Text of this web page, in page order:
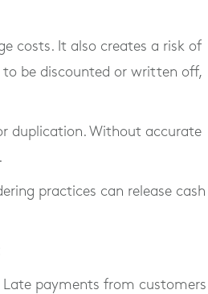
costs. It also creates a risk of
to be discounted or written off,
duplication. Without accurate
practices can release cash
payments from customers